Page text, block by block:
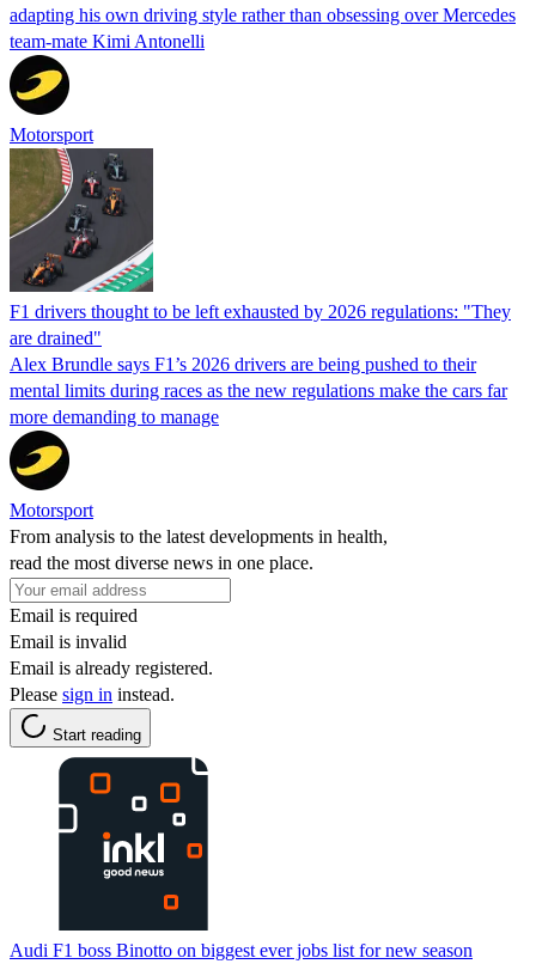
adapting his own driving style rather than obsessing over Mercedes
team-mate Kimi Antonelli
Motorsport
F1 drivers thought to be left exhausted by 2026 regulations: "They
are drained"
Alex Brundle says F1’s 2026 drivers are being pushed to their
mental limits during races as the new regulations make the cars far
more demanding to manage
Motorsport
From analysis to the latest developments in health,
read the most diverse news in one place.
Email is required
Email is invalid
Email is already registered.
Please sign in instead.
Start reading
Audi F1 boss Binotto on biggest ever jobs list for new season